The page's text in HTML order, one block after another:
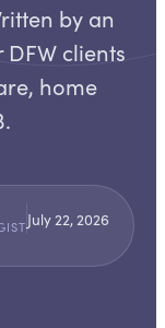
by an
clients
home
July 22, 2026